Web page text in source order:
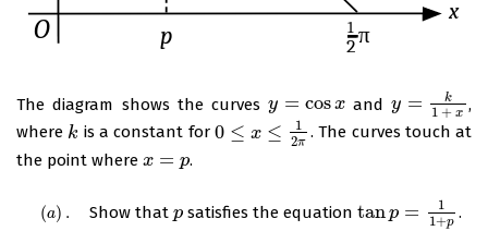
The diagram shows the curvesy = cosx
y= cosx andy = k
1+ x
y= k1 + x
,
where k
k is a constant for 0 ≤ x ≤
1
2π
0≤x≤ 12 π
. The curves touch at
the point where x = p
x= p .
(a) . Show thatp
p satisfies the equationtanp =
1
1+p
tanp= 11 p
.